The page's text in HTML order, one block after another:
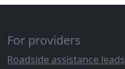
For providers
Roadside assistance leads